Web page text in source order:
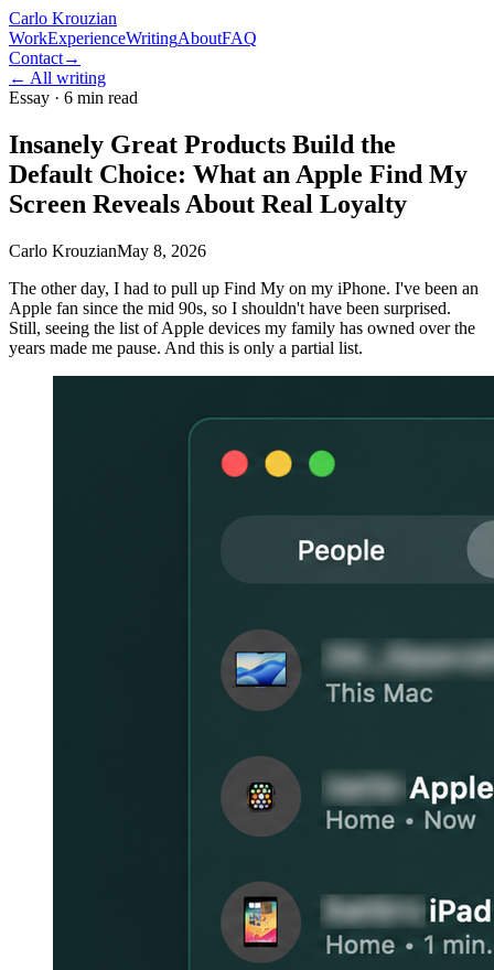
Carlo Krouzian
WorkExperienceWritingAboutFAQ
Contact→
← All writing
Essay · 6 min read
Insanely Great Products Build the
Default Choice: What an Apple Find My
Screen Reveals About Real Loyalty
Carlo KrouzianMay 8, 2026
The other day, I had to pull up Find My on my iPhone. I've been an
Apple fan since the mid 90s, so I shouldn't have been surprised.
Still, seeing the list of Apple devices my family has owned over the
years made me pause. And this is only a partial list.